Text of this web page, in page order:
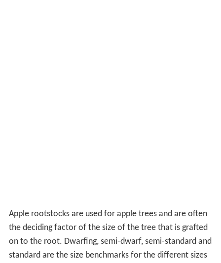
Apple rootstocks are used for apple trees and are often
the deciding factor of the size of the tree that is grafted
on to the root. Dwarfing, semi-dwarf, semi-standard and
standard are the size benchmarks for the different sizes